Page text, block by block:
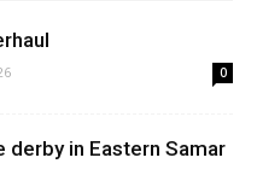
0
in Eastern Samar